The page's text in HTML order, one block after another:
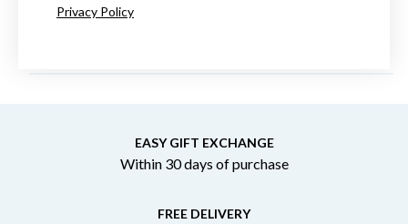
Privacy Policy
EASY GIFT EXCHANGE
Within 30 days of purchase
FREE DELIVERY